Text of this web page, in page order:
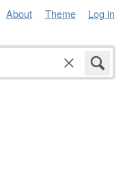
About Theme Log in